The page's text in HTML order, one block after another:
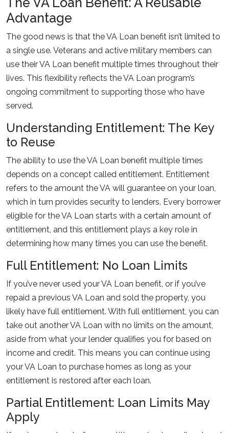
Advantage
The good news is that the VA Loan benefit isn’t limited to
a single use. Veterans and active military members can
use their VA Loan benefit multiple times throughout their
lives. This flexibility reflects the VA Loan program’s
ongoing commitment to supporting those who have
served.
Understanding Entitlement: The Key
to Reuse
The ability to use the VA Loan benefit multiple times
depends on a concept called entitlement. Entitlement
refers to the amount the VA will guarantee on your loan,
which in turn provides security to lenders. Every borrower
eligible for the VA Loan starts with a certain amount of
entitlement, and this entitlement plays a key role in
determining how many times you can use the benefit.
Full Entitlement: No Loan Limits
If you’ve never used your VA Loan benefit, or if you’ve
repaid a previous VA Loan and sold the property, you
likely have full entitlement. With full entitlement, you can
take out another VA Loan with no limits on the amount,
aside from what your lender qualifies you for based on
income and credit. This means you can continue using
your VA Loan to purchase homes as long as your
entitlement is restored after each loan.
Partial Entitlement: Loan Limits May
Apply